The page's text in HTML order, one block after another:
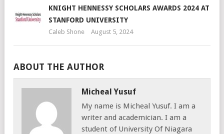
KNIGHT HENNESSY SCHOLARS AWARDS 2024 AT
STANFORD UNIVERSITY
Caleb Shone August 5, 2024
ABOUT THE AUTHOR
Micheal Yusuf
My name is Micheal Yusuf. I am a
writer and academician. I am a
student of University Of Niagara